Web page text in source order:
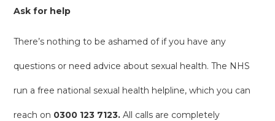
Ask for help
There’s nothing to be ashamed of if you have any
questions or need advice about sexual health. The NHS
run a free national sexual health helpline, which you can
reach on 0300 123 7123.All calls are completely